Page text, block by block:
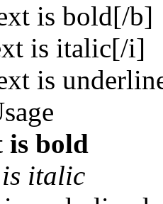
is bold[/b]
is italic[/i]
is
is bold
italic